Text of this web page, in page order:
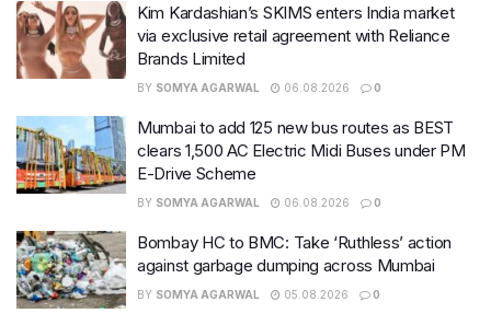
Kim Kardashian’s SKIMS enters India market
via exclusive retail agreement with Reliance
Brands Limited
BY SOMYA AGARWAL 06.08.2026 0
Mumbai to add 125 new bus routes as BEST
clears 1,500 AC Electric Midi Buses under PM
E-Drive Scheme
BY SOMYA AGARWAL 06.08.2026 0
Bombay HC to BMC: Take ‘Ruthless’ action
against garbage dumping across Mumbai
BY SOMYA AGARWAL 05.08.2026 0